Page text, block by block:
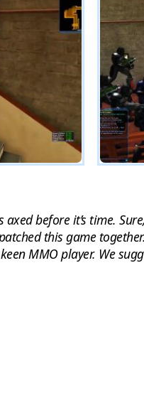
before it’s time.
this game
MMO player. We